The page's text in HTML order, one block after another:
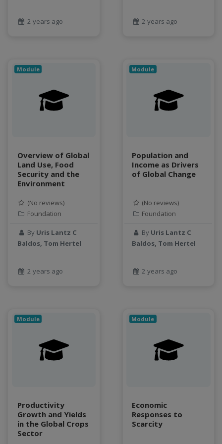
Generatvie AI
geospatial
Geostationary Satellites
heat
Hike
HydroEstimator
hydrology education
Jupyter Notebook
kubernetes
land use change
map
metrics
MNIST digit classification
Next-Generation Environmental Monitoring
NGC container
NVIDIA
NWIS
2 years ago 2 years ago
Module
Overview of Global
Land Use, Food
Security and the
Environment
(No reviews)
Foundation
By Uris Lantz C
Baldos, Tom Hertel
2 years ago
Module
Population and
Income as Drivers
of Global Change
(No reviews)
Foundation
By Uris Lantz C
Baldos, Tom Hertel
2 years ago
Module
Productivity
Growth and Yields
in the Global Crops
Sector
Module
Economic
Responses to
Scarcity